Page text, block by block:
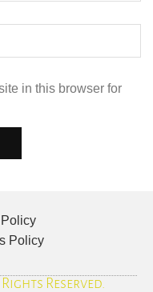
in this browser for
Policy
Reserved.